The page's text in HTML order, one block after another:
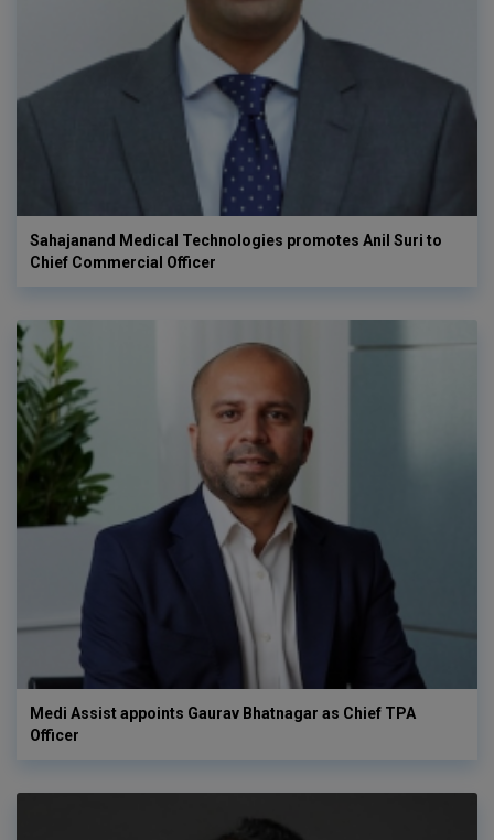
Sahajanand Medical Technologies promotes Anil Suri to
Chief Commercial Officer
Medi Assist appoints Gaurav Bhatnagar as Chief TPA
Officer